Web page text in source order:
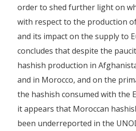
order to shed further light on
with respect to the production
and its impact on the supply to
concludes that despite the
hashish production in
and in Morocco, and on the
the hashish consumed with the
it appears that Moroccan
been underreported in the